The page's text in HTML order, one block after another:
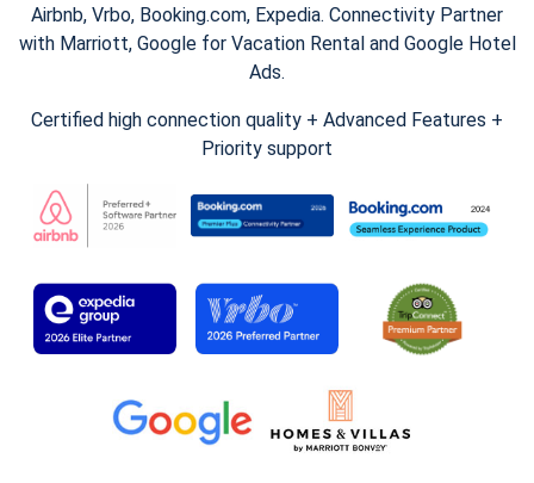
Airbnb, Vrbo, Booking.com, Expedia. Connectivity Partner
with Marriott, Google for Vacation Rental and Google Hotel
Ads.
Certified high connection quality + Advanced Features +
Priority support